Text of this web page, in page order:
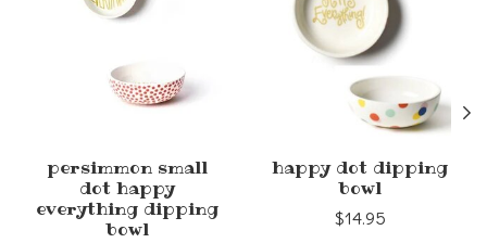
persimmon small
dot happy
everything dipping
bowl
happy dot dipping
bowl
$14.95